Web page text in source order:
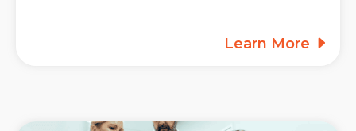
Learn More